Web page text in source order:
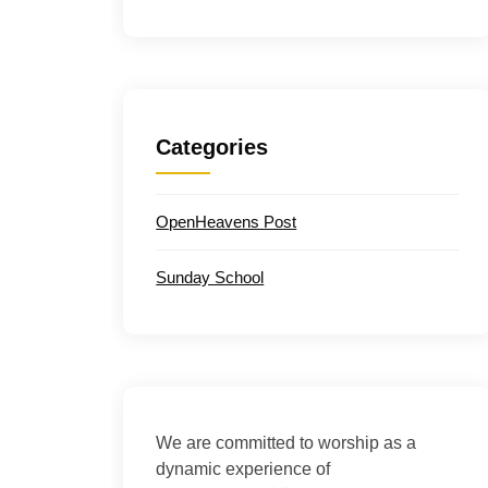
Categories
OpenHeavens Post
Sunday School
We are committed to worship as a
dynamic experience of